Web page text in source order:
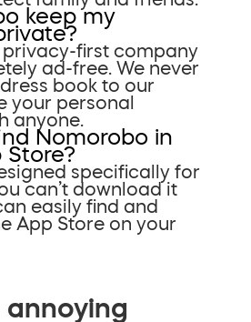
keep my
privacy-first company
ad-free. We never
book to our
your personal
anyone.
Nomorobo in
specifically for
can’t download it
easily find and
App Store on your
annoying